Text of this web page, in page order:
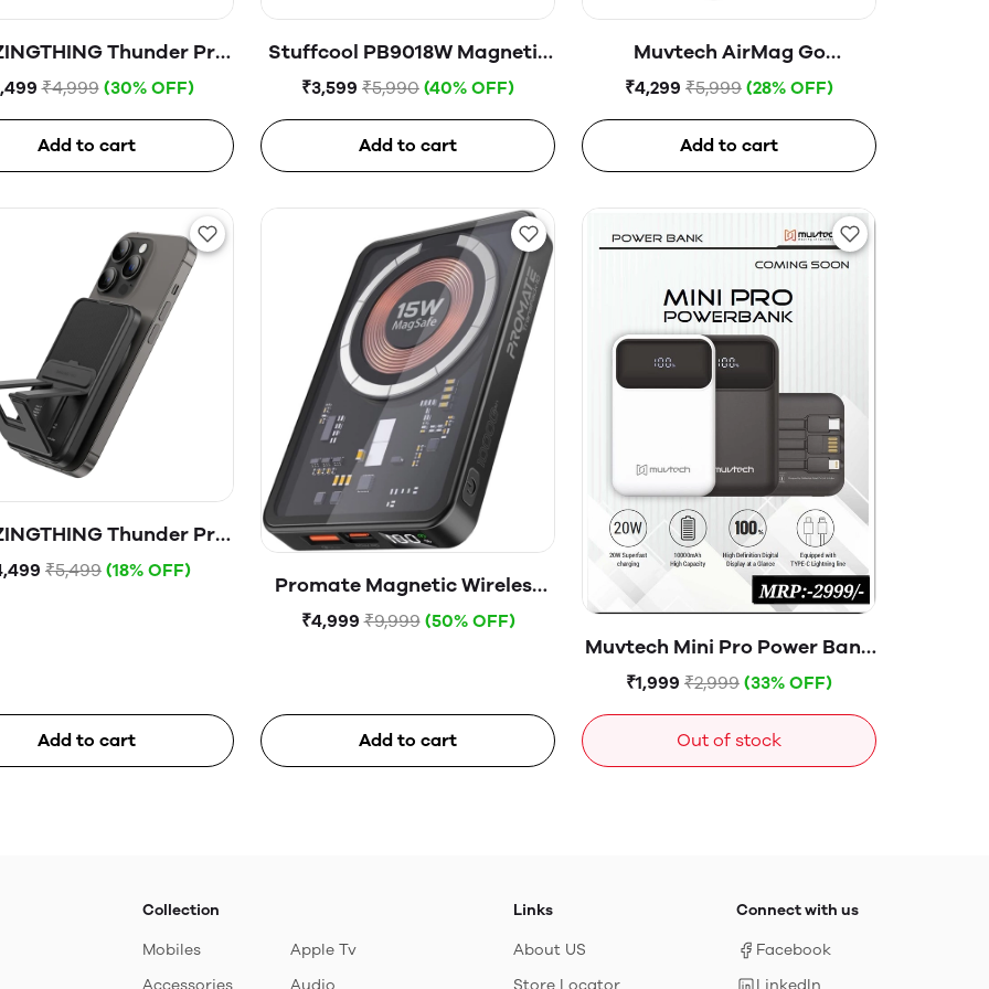
Thunder Pro
5000mAh USB-C
Bank
₹4,999 (30% OFF)
Add to cart
Stuffcool PB9018W Magnetic
Wireless Powerbank
₹3,599 ₹5,990 (40% OFF)
Add to cart
Muvtech AirMag Go
10000mAh MagSafe,
Bank
₹4,299 ₹5,999 (28% OFF)
Add to cart
Thunder Pro
5000mAh USB-C
₹5,499 (18% OFF)
Add to cart
Promate Magnetic Wireless
Power Bank, 10000mAh 15W
QC 3.0 Port and LCD Scree,
₹4,999 ₹9,999 (50% OFF)
Add to cart
Muvtech Mini Pro Power Bank
10000mAH -00847White
₹1,999 ₹2,999 (33% OFF)
Out of stock
Collection
Mobiles
Accessories
Apple Tv
Audio
Links
About US
Store Locator
Connect with us
Facebook
LinkedIn